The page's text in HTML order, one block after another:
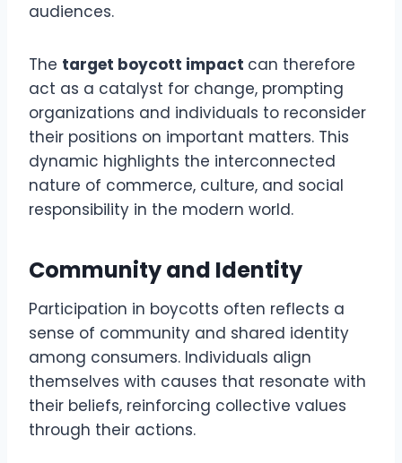
audiences.
The target boycott impact can therefore
act as a catalyst for change, prompting
organizations and individuals to reconsider
their positions on important matters. This
dynamic highlights the interconnected
nature of commerce, culture, and social
responsibility in the modern world.
Community and Identity
Participation in boycotts often reflects a
sense of community and shared identity
among consumers. Individuals align
themselves with causes that resonate with
their beliefs, reinforcing collective values
through their actions.